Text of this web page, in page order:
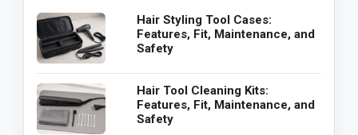
Hair Styling Tool Cases:
Features, Fit, Maintenance, and
Safety
Hair Tool Cleaning Kits:
Features, Fit, Maintenance, and
Safety